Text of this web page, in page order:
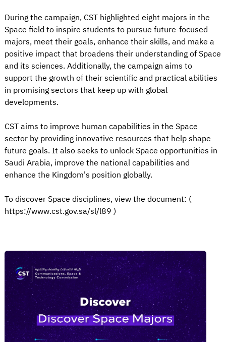
During the campaign, CST highlighted eight majors in the
Space field to inspire students to pursue future-focused
majors, meet their goals, enhance their skills, and make a
positive impact that broadens their understanding of Space
and its sciences. Additionally, the campaign aims to
support the growth of their scientific and practical abilities
in promising sectors that keep up with global
developments.
CST aims to improve human capabilities in the Space
sector by providing innovative resources that help shape
future goals. It also seeks to unlock Space opportunities in
Saudi Arabia, improve the national capabilities and
enhance the Kingdom’s position globally.
To discover Space disciplines, view the document: (
https://www.cst.gov.sa/sl/l89 )